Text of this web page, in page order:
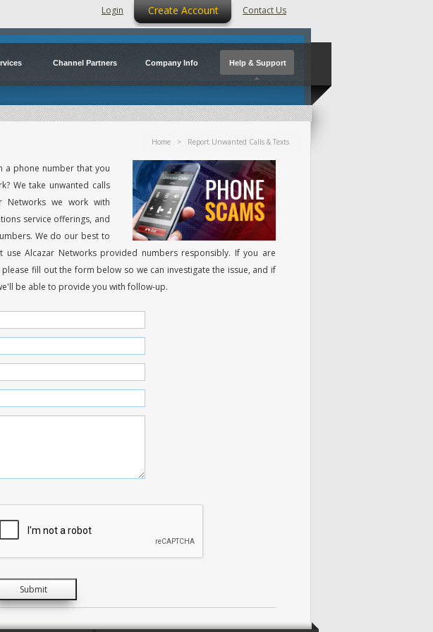
Channel Partners Company Info Help & Support
Login Create Account Contact Us
Home > Report Unwanted Calls & Texts
a phone number that you
We take unwanted calls
Networks we work with
service offerings, and
We do our best to
use Alcazar Networks provided numbers responsibly. If you are
fill out the form below so we can investigate the issue, and if
be able to provide you with follow-up.